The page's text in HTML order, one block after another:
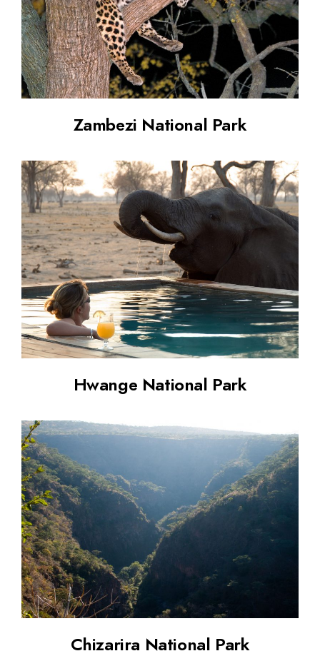
Zambezi National Park
Hwange National Park
Chizarira National Park